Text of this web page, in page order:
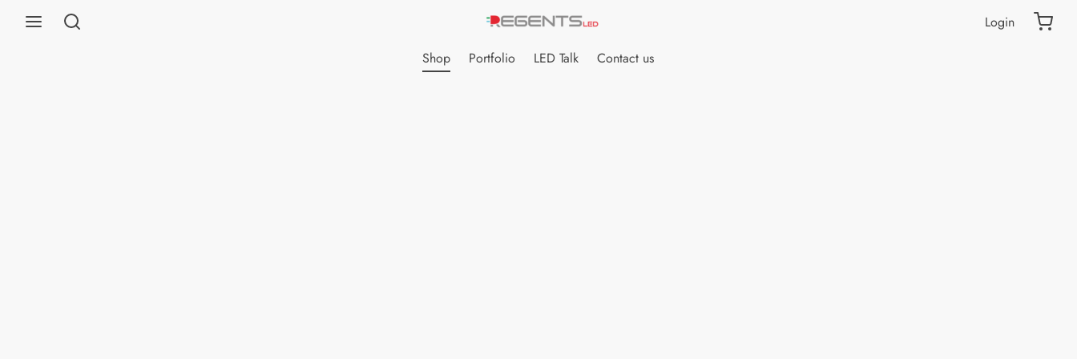
Login
Shop
Portfolio LED Talk Contact us